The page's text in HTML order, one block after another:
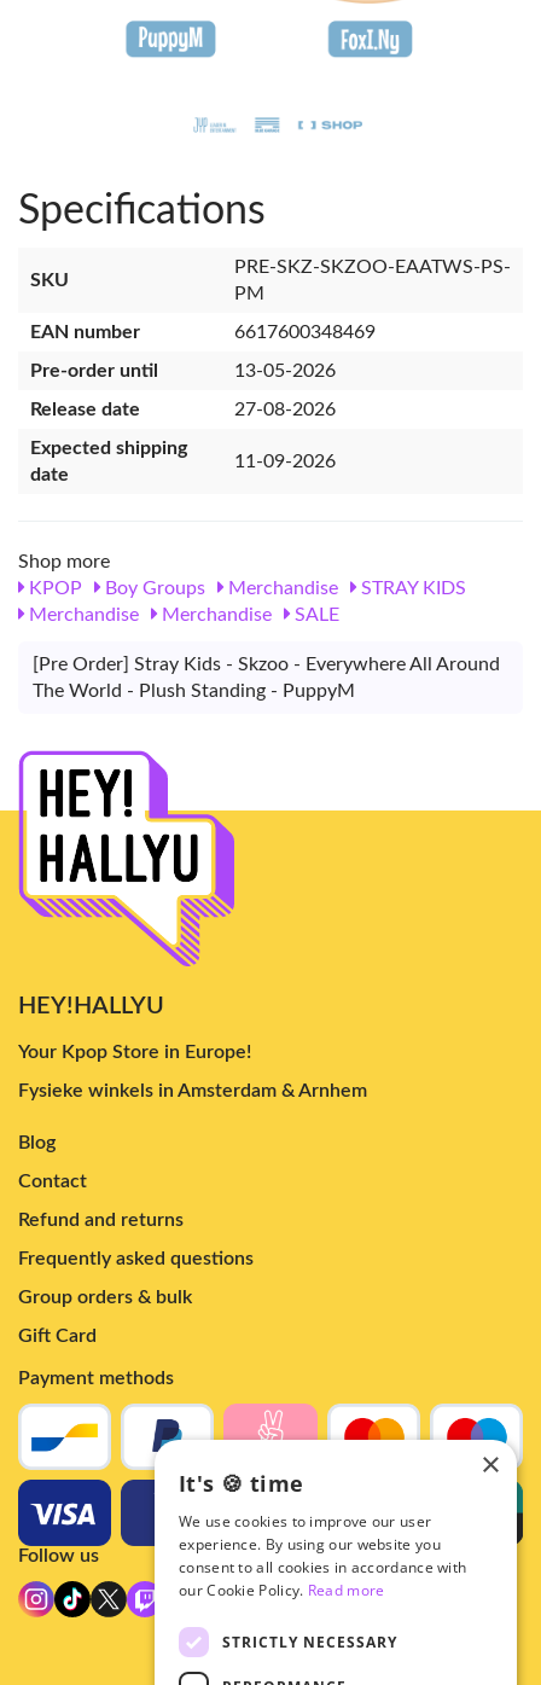
Specifications
SKU
PRE-SKZ-SKZOO-EAATWS-PS-
PM
EAN number
6617600348469
Pre-order until
13-05-2026
Release date
27-08-2026
Expected shipping
date
11-09-2026
Shop more
KPOP
Boy Groups Merchandise
STRAY KIDS
Merchandise
Merchandise SALE
[Pre Order] Stray Kids - Skzoo - Everywhere All Around
The World - Plush Standing - PuppyM
HEY!HALLYU
Your Kpop Store in Europe!
Fysieke winkels in Amsterdam & Arnhem
Blog
Contact
Refund and returns
Frequently asked questions
Group orders & bulk
Gift Card
Payment methods
Follow us
×
It's 🍪 time
We use cookies to improve our user
experience. By using our website you
consent to all cookies in accordance with
our Cookie Policy. Read more
STRICTLY NECESSARY